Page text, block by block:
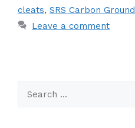
cleats, SRS Carbon
Leave a comment
for: